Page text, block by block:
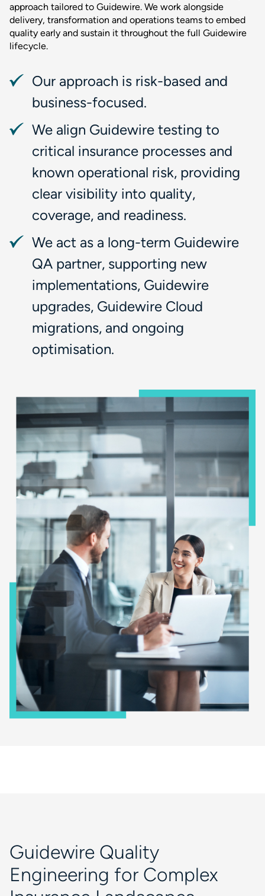
approach tailored to Guidewire. We work alongside
delivery, transformation and operations teams to embed
quality early and sustain it throughout the full Guidewire
lifecycle.
Our approach is risk-based and
business-focused.
We align Guidewire testing to
critical insurance processes and
known operational risk, providing
clear visibility into quality,
coverage, and readiness.
We act as a long-term Guidewire
QA partner, supporting new
implementations, Guidewire
upgrades, Guidewire Cloud
migrations, and ongoing
optimisation.
Guidewire Quality
Engineering for Complex